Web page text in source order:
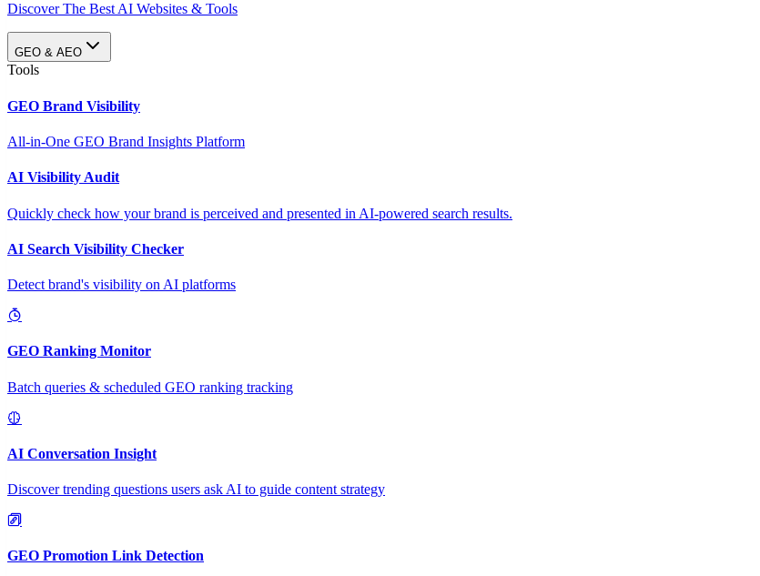
Discover The Best AI Websites & Tools
GEO & AEO
Tools
GEO Brand Visibility
All-in-One GEO Brand Insights Platform
AI Visibility Audit
Quickly check how your brand is perceived and presented in AI-powered search results.
AI Search Visibility Checker
Detect brand's visibility on AI platforms
GEO Ranking Monitor
Batch queries & scheduled GEO ranking tracking
AI Conversation Insight
Discover trending questions users ask AI to guide content strategy
GEO Promotion Link Detection